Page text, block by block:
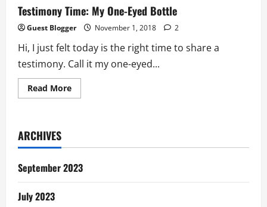
Testimony Time: My One-Eyed Bottle
Guest Blogger November 1, 2018 2
Hi, I just felt today is the right time to share a
testimony. Call it my one-eyed...
Read MoreRead
more
Eyed
ARCHIVES
September 2023
July 2023